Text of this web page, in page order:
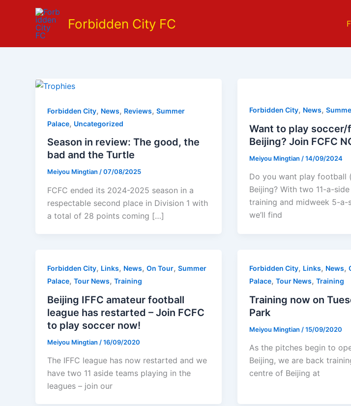
Forbidden City FC
Forbidden City, News, Reviews, Summer
Palace, Uncategorized
Season in review: The good, the
bad and the Turtle
Meiyou Mingtian /07/08/2025
FCFC ended its 2024-2025 season in a
respectable second place in Division 1 with
a total of 28 points coming […]
Forbidden City, News,
Want to play soccer/
Beijing? Join FCFC
Meiyou Mingtian /14/09/2024
Do you want play football
Beijing? With two 11-a-
training and midweek 5-a-
we’ll find
Forbidden City, Links, News, On Tour, Summer
Palace, Tour News, Training
Beijing IFFC amateur football
league has restarted – Join FCFC
to play soccer now!
Meiyou Mingtian /16/09/2020
The IFFC league has now restarted and we
have two 11 aside teams playing in the
leagues – join our
Forbidden City, Links, News,
Palace, Tour News, Training
Training now on
Park
Meiyou Mingtian /15/09/2020
As the pitches begin to
Beijing, we are back
centre of Beijing at